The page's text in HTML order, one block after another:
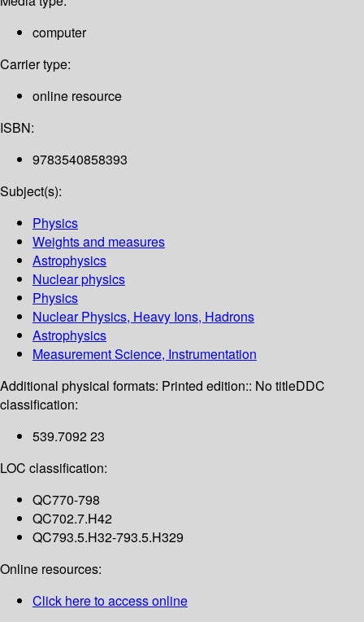
computer
Carrier type:
online resource
ISBN:
9783540858393
Subject(s):
Physics
Weights and measures
Astrophysics
Nuclear physics
Physics
Nuclear Physics, Heavy Ions, Hadrons
Astrophysics
Measurement Science, Instrumentation
Additional physical formats: Printed edition:: No titleDDC
classification:
539.7092 23
LOC classification:
QC770-798
QC702.7.H42
QC793.5.H32-793.5.H329
Online resources:
Click here to access online